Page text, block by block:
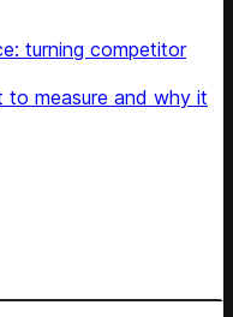
turning competitor
to measure and why it